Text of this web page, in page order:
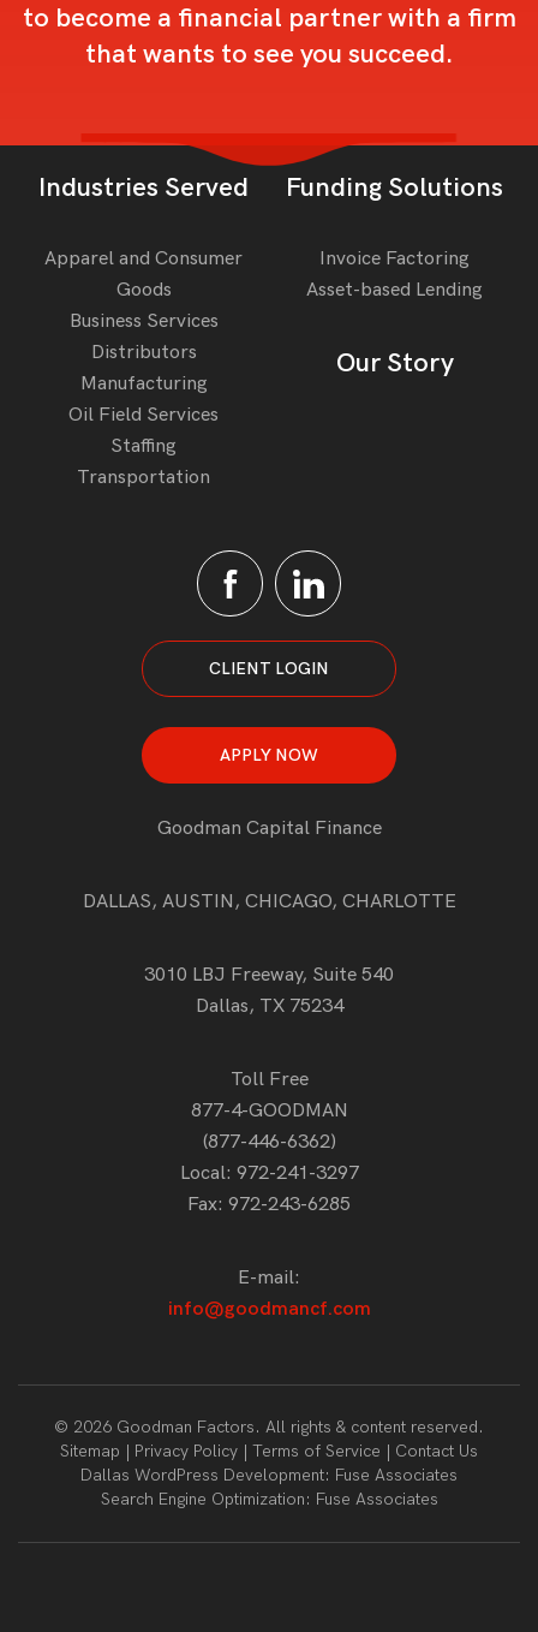
to become a financial partner with a firm
that wants to see you succeed.
Industries Served
Apparel and Consumer
Goods
Business Services
Distributors
Manufacturing
Oil Field Services
Staffing
Transportation
Funding Solutions
Invoice Factoring
Asset-based Lending
Our Story
CLIENT LOGIN
APPLY NOW
Goodman Capital Finance
DALLAS, AUSTIN, CHICAGO, CHARLOTTE
3010 LBJ Freeway, Suite 540
Dallas, TX 75234
Toll Free
877-4-GOODMAN
(877-446-6362)
Local: 972-241-3297
Fax: 972-243-6285
E-mail:
info@goodmancf.com
© 2026 Goodman Factors. All rights & content reserved.
Sitemap
Privacy Policy Terms of Service
Contact Us
Dallas WordPress Development: Fuse Associates
Search Engine Optimization: Fuse Associates